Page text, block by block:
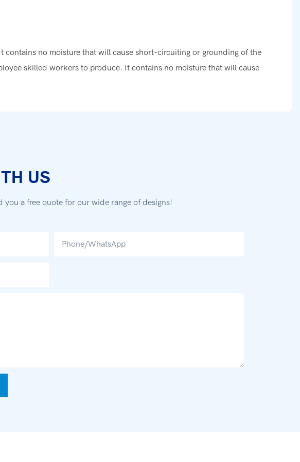
no moisture that will cause short-circuiting or grounding of the
skilled workers to produce. It contains no moisture that will cause
US
a free quote for our wide range of designs!
Phone/whatsApp